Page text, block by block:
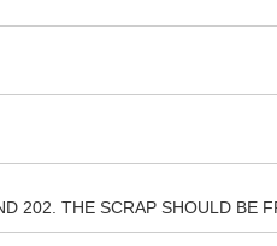
202. THE SCRAP SHOULD BE